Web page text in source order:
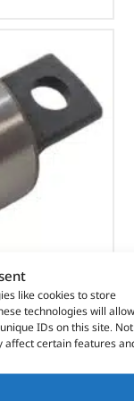
like cookies to store
technologies will allow
IDs on this site. Not
affect certain features
– DA6804 –